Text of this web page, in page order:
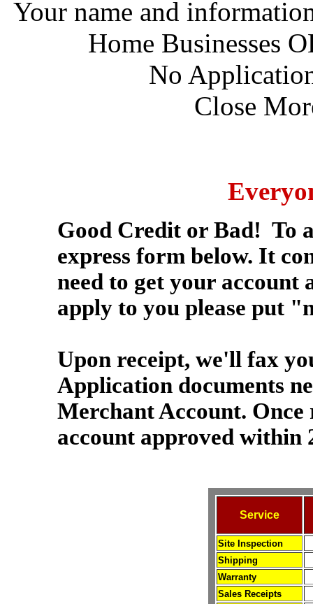
Your name and
Home Businesses
No
Close
Good Credit or Bad! To
express form below. It
need to get your account
apply to you please put
Upon receipt, we'll fax
Application documents
Merchant Account.
account approved within
Service
Site Inspection
Shipping
Warranty
Sales Receipts